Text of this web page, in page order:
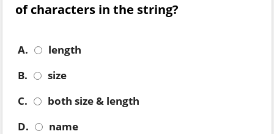
of characters in the string?
A.
length
B.
size
C.
both size & length
D.
name